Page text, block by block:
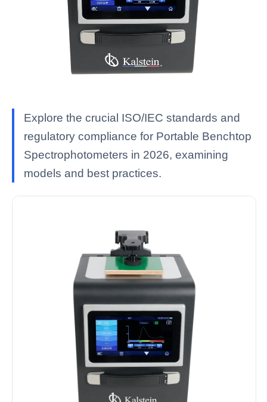
Explore the crucial ISO/IEC standards and
regulatory compliance for Portable Benchtop
Spectrophotometers in 2026, examining
models and best practices.